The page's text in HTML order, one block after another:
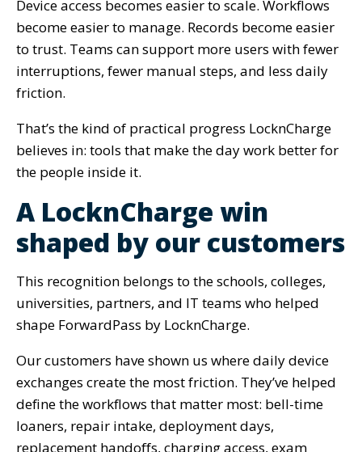
Device access becomes easier to scale. Workflows
become easier to manage. Records become easier
to trust. Teams can support more users with fewer
interruptions, fewer manual steps, and less daily
friction.
That’s the kind of practical progress LocknCharge
believes in: tools that make the day work better for
the people inside it.
A LocknCharge win
shaped by our customers
This recognition belongs to the schools, colleges,
universities, partners, and IT teams who helped
shape ForwardPass by LocknCharge.
Our customers have shown us where daily device
exchanges create the most friction. They’ve helped
define the workflows that matter most: bell-time
loaners, repair intake, deployment days,
replacement handoffs, charging access, exam